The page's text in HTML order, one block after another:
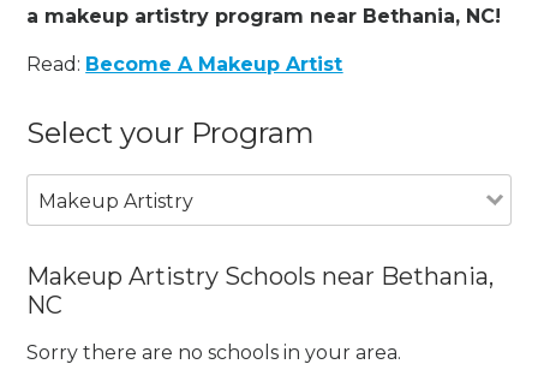
a makeup artistry program near Bethania, NC!
Read: Become A Makeup Artist
Select your Program
Makeup Artistry
Makeup Artistry Schools near Bethania,
NC
Sorry there are no schools in your area.